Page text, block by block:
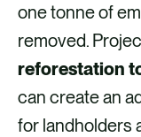
one tonne of
removed.
reforestation
can create an
for landholders